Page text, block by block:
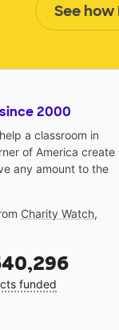
See
2000
a classroom in
of America create
any amount to the
Charity Watch,
funded